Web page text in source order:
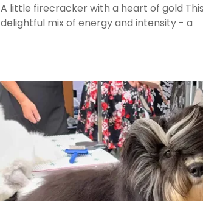
A little firecracker with a heart of gold
delightful mix of energy and intensity - a